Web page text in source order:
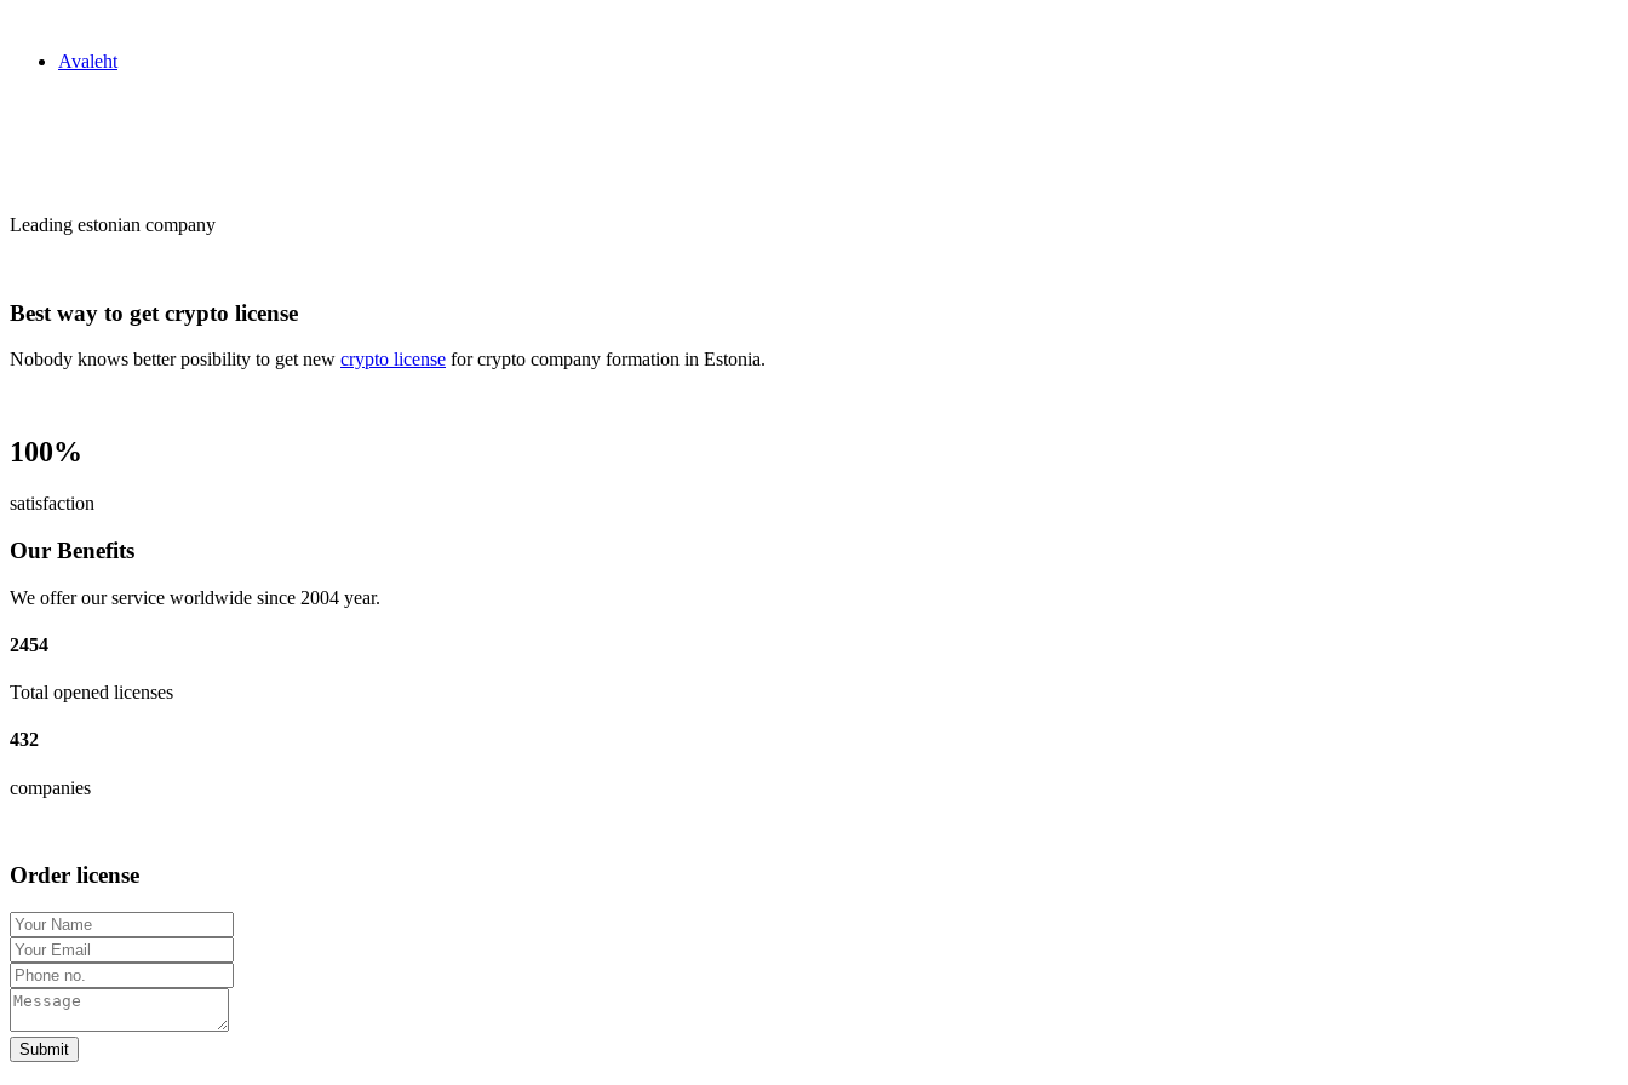
Avaleht
Leading estonian company
Best way to get crypto license
Nobody knows better posibility to get new crypto license for crypto company formation in Estonia.
100%
satisfaction
Our Benefits
We offer our service worldwide since 2004 year.
2454
Total opened licenses
432
companies
Order license
Submit